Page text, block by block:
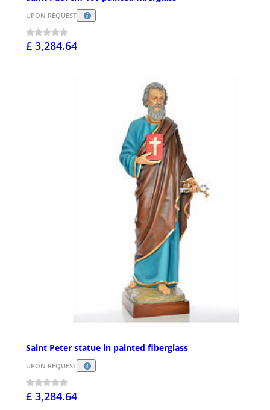
UPON REQUEST
£ 3,284.64
Saint Peter statue in painted fiberglass
UPON REQUEST
£ 3,284.64